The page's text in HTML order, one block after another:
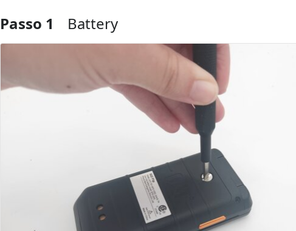
Passo 1 Battery